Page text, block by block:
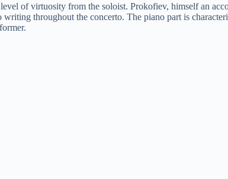
of virtuosity from the soloist. Prokofiev, himself an
throughout the concerto. The piano part is